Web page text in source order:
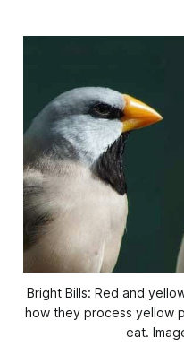
Bright Bills: Red and
how they process yellow
eat.